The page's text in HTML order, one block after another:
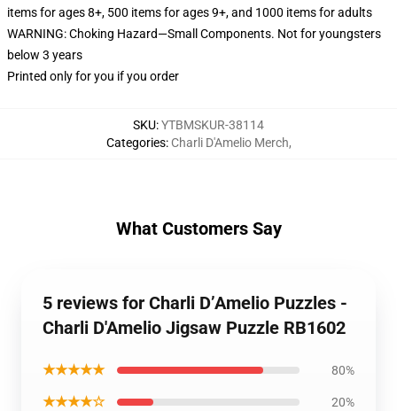
items for ages 8+, 500 items for ages 9+, and 1000 items for adults
WARNING: Choking Hazard—Small Components. Not for youngsters
below 3 years
Printed only for you if you order
SKU:YTBMSKUR-38114
Categories: Charli D'Amelio Merch,
What Customers Say
5 reviews for Charli D’Amelio Puzzles -
Charli D'Amelio Jigsaw Puzzle RB1602
★★★★★ 80%
★★★★☆ 20%